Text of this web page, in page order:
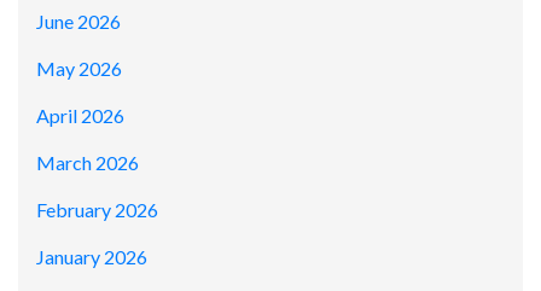
June 2026
May 2026
April 2026
March 2026
February 2026
January 2026